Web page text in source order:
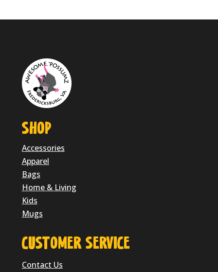
SHOP
Accessories
Apparel
Bags
Home & Living
Kids
Mugs
CUSTOMER SERVICE
Contact Us